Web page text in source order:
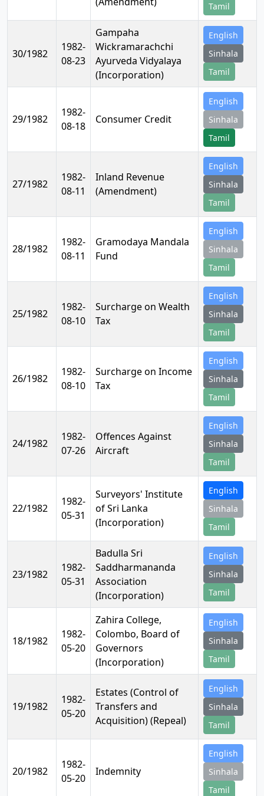
Tamil
30/1982
1982-
08-23
Gampaha
Wickramarachchi
Ayurveda Vidyalaya
(Incorporation)
English
Sinhala
Tamil
29/1982
1982-
08-18
Consumer Credit
English
Sinhala
Tamil
27/1982
1982-
08-11
Inland Revenue
(Amendment)
English
Sinhala
Tamil
28/1982
1982-
08-11
Gramodaya Mandala
Fund
English
Sinhala
Tamil
25/1982
1982-
08-10
Surcharge on Wealth
Tax
English
Sinhala
Tamil
26/1982
1982-
08-10
Surcharge on Income
Tax
English
Sinhala
Tamil
24/1982
1982-
07-26
Offences Against
Aircraft
English
Sinhala
Tamil
22/1982
1982-
05-31
Surveyors' Institute
of Sri Lanka
(Incorporation)
English
Sinhala
Tamil
23/1982
1982-
05-31
Badulla Sri
Saddharmananda
Association
(Incorporation)
English
Sinhala
Tamil
18/1982
1982-
05-20
Zahira College,
Colombo, Board of
Governors
(Incorporation)
English
Sinhala
Tamil
19/1982
1982-
05-20
Estates (Control of
Transfers and
Acquisition) (Repeal)
English
Sinhala
Tamil
20/1982
1982-
05-20
Indemnity
English
Sinhala
Tamil